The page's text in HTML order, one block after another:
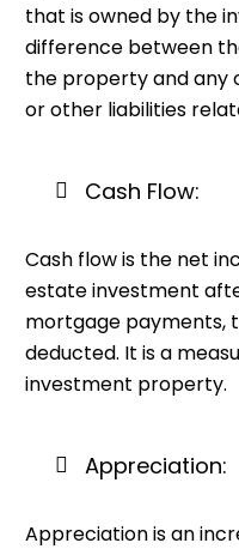
that is owned by the
difference between
the property and any
or other liabilities
Cash Flow:
Cash flow is the net
estate investment
mortgage payments,
deducted. It is a
investment property.
Appreciation:
Appreciation is an